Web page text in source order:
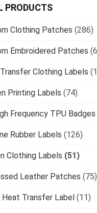
PRODUCTS
Clothing Patches (286)
Embroidered Patches
Clothing Labels
Printing Labels (74)
Frequency TPU Badges
Rubber Labels (126)
Clothing Labels (51)
Leather Patches (75)
Heat Transfer Label (11)